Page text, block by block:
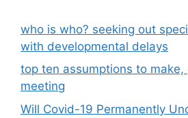
who is who? seeking out
with developmental delays
top ten assumptions to make,
meeting
Will Covid-19 Permanently